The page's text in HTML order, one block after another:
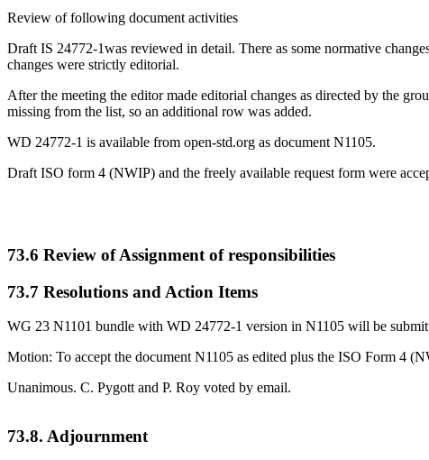
Review of following document activities
Draft IS 24772-1was reviewed in detail. There as some normative
changes were strictly editorial.
After the meeting the editor made editorial changes as directed by the
missing from the list, so an additional row was added.
WD 24772-1 is available from open-std.org as document N1105.
Draft ISO form 4 (NWIP) and the freely available request form were
73.6 Review of Assignment of responsibilities
73.7 Resolutions and Action Items
WG 23 N1101 bundle with WD 24772-1 version in N1105 will be
Motion: To accept the document N1105 as edited plus the ISO Form 4
Unanimous. C. Pygott and P. Roy voted by email.
73.8. Adjournment